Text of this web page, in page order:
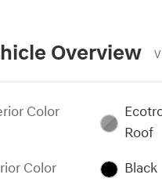
Overview
Color
Roof
Color
Black